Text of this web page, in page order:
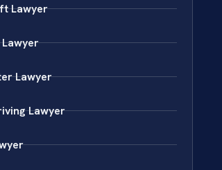
Lawyer
Lawyer
Lawyer